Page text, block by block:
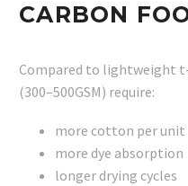
CARBON
Compared to lightweight
(300–500GSM) require:
more cotton per unit
more dye absorption
longer drying cycles